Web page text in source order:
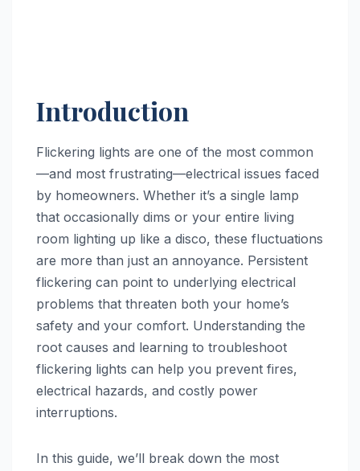
Introduction
Flickering lights are one of the most common
—and most frustrating—electrical issues faced
by homeowners. Whether it’s a single lamp
that occasionally dims or your entire living
room lighting up like a disco, these fluctuations
are more than just an annoyance. Persistent
flickering can point to underlying electrical
problems that threaten both your home’s
safety and your comfort. Understanding the
root causes and learning to troubleshoot
flickering lights can help you prevent fires,
electrical hazards, and costly power
interruptions.
In this guide, we’ll break down the most